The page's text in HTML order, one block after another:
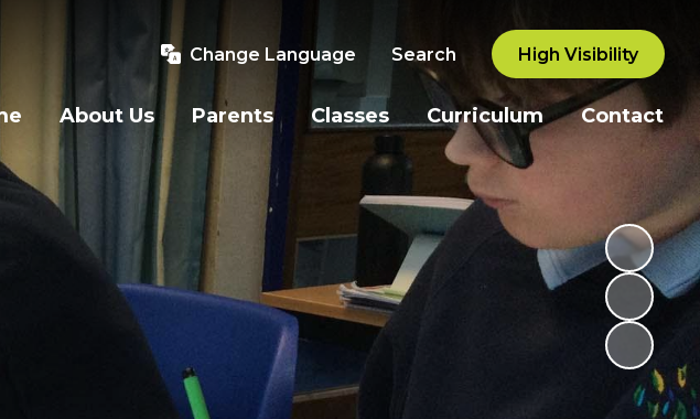
Change Language Search High Visibility
About Us Parents Classes Curriculum Contact